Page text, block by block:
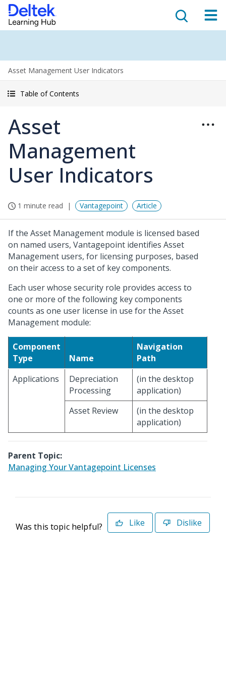
Asset Management User Indicators
Table of Contents
Asset
Management
User Indicators
1 minute read Vantagepoint Article
If the Asset Management module is licensed based
on named users, Vantagepoint identifies Asset
Management users, for licensing purposes, based
on their access to a set of key components.
Each user whose security role provides access to
one or more of the following key components
counts as one user license in use for the Asset
Management module:
Component
Type
Name
Navigation
Path
Applications
Depreciation
Processing
(in the desktop
application)
Asset Review
(in the desktop
application)
Parent Topic:
Managing Your Vantagepoint Licenses
Was this topic helpful? Like Dislike